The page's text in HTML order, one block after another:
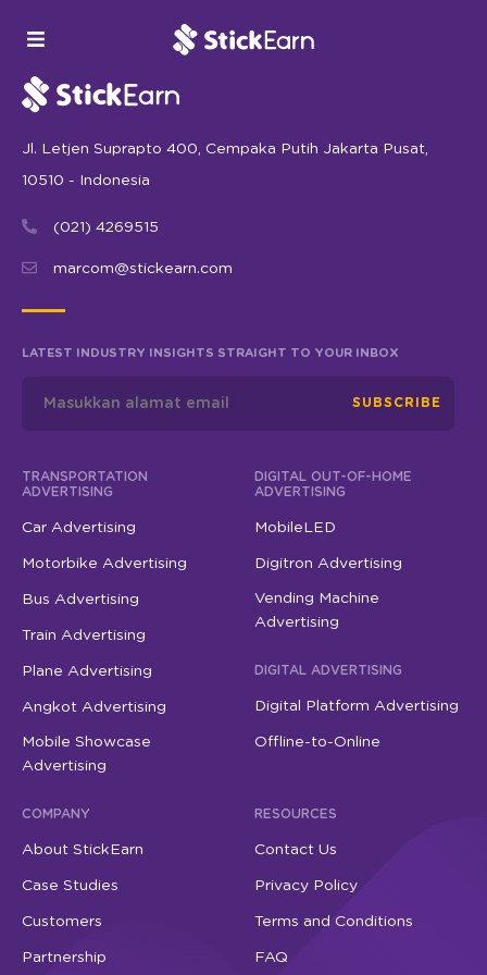
Jl. Letjen Suprapto 400, Cempaka Putih Jakarta Pusat,
10510 - Indonesia
(021) 4269515
marcom@stickearn.com
LATEST INDUSTRY INSIGHTS STRAIGHT TO YOUR INBOX
SUBSCRIBE
TRANSPORTATION
ADVERTISING
Car Advertising
Motorbike Advertising
Bus Advertising
Train Advertising
Plane Advertising
Angkot Advertising
Mobile Showcase
Advertising
DIGITAL OUT-OF-HOME
ADVERTISING
MobileLED
Digitron Advertising
Vending Machine
Advertising
DIGITAL ADVERTISING
Digital Platform Advertising
Offline-to-Online
COMPANY
About StickEarn
Case Studies
Customers
Partnership
RESOURCES
Contact Us
Privacy Policy
Terms and Conditions
FAQ